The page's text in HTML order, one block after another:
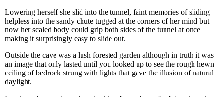
Lowering herself she slid into the tunnel, faint memories of sliding
helpless into the sandy chute tugged at the corners of her mind but
now her scaled body could grip both sides of the tunnel at once
making it surprisingly easy to slide out.
Outside the cave was a lush forested garden although in truth it was
an image that only lasted until you looked up to see the rough hewn
ceiling of bedrock strung with lights that gave the illusion of natural
daylight.